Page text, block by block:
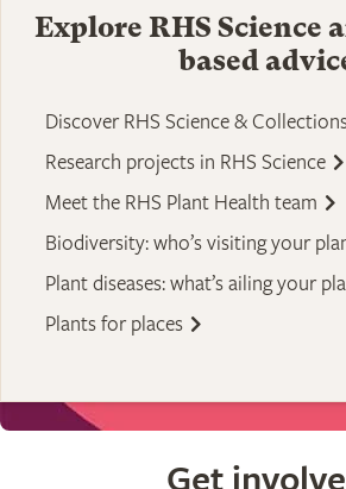
Explore RHS Science
based
Discover RHS Science &
Research projects in RHS Science
Meet the RHS Plant Health team
Biodiversity: who’s visiting your
Plant diseases: what’s ailing your
Plants for places
Get